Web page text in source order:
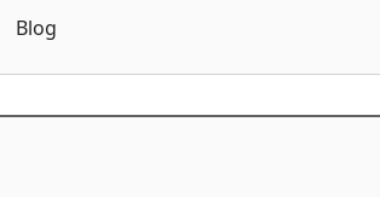
Blog